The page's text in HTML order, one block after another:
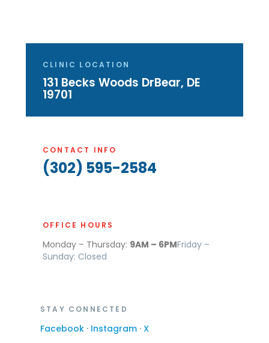
CLINIC LOCATION
131 Becks Woods DrBear, DE
19701
CONTACT INFO
(302) 595-2584
OFFICE HOURS
Monday – Thursday: 9AM – 6PMFriday –
Sunday: Closed
STAY CONNECTED
Facebook · Instagram · X